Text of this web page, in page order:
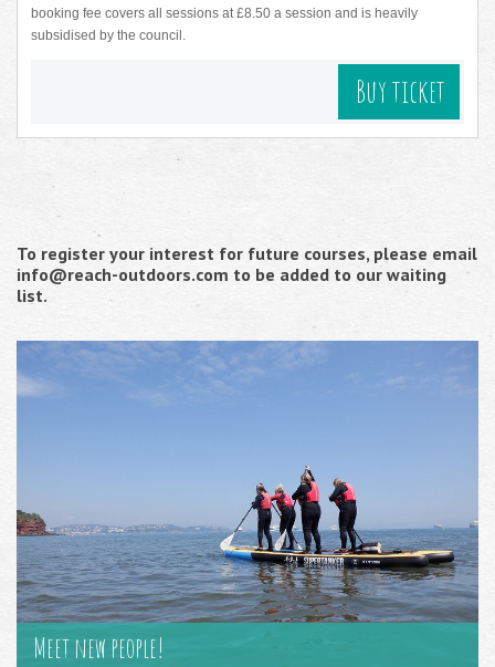
booking fee covers all sessions at £8.50 a session and is heavily
subsidised by the council.
To register your interest for future courses, please email
info@reach-outdoors.com to be added to our waiting
list.
Meet new people!